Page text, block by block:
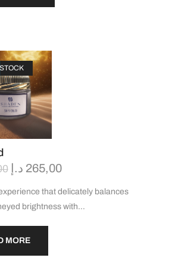
265,00 د.إ
that delicately balances
brightness with…
MORE